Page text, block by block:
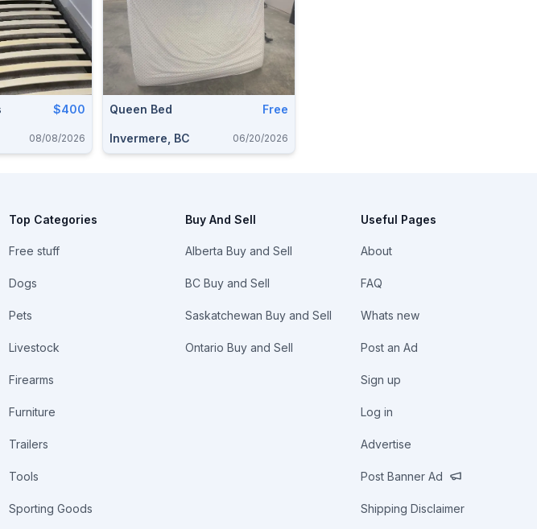
$400
08/08/2026
Queen Bed Free
Invermere, BC 06/20/2026
Top Categories
Free stuff
Dogs
Pets
Livestock
Firearms
Furniture
Trailers
Tools
Sporting Goods
Buy And Sell
Alberta Buy and Sell
BC Buy and Sell
Saskatchewan Buy and Sell
Ontario Buy and Sell
Useful Pages
About
FAQ
Whats new
Post an Ad
Sign up
Log in
Advertise
Post Banner Ad
Shipping Disclaimer